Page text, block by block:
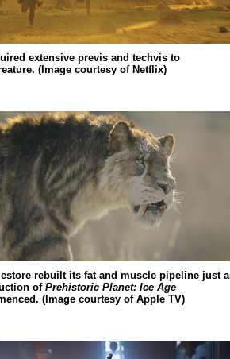
extensive previs and techvis to
(Image courtesy of Netflix)
rebuilt its fat and muscle pipeline just
ofPrehistoric Planet: Ice Age
(Image courtesy of Apple TV)